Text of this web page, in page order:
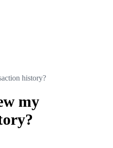
history?
my